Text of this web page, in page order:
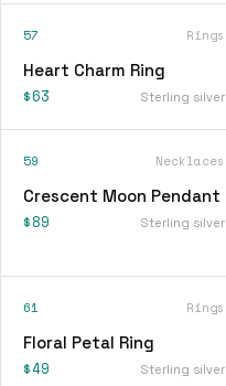
57 Rings
Heart Charm Ring
$63 Sterling silver
59 Necklaces
Crescent Moon Pendant
$89 Sterling silver
61 Rings
Floral Petal Ring
$49 Sterling silver